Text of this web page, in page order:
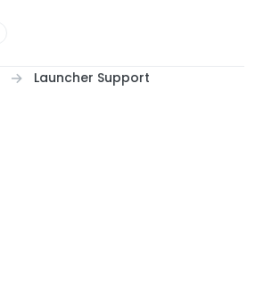
Launcher Support